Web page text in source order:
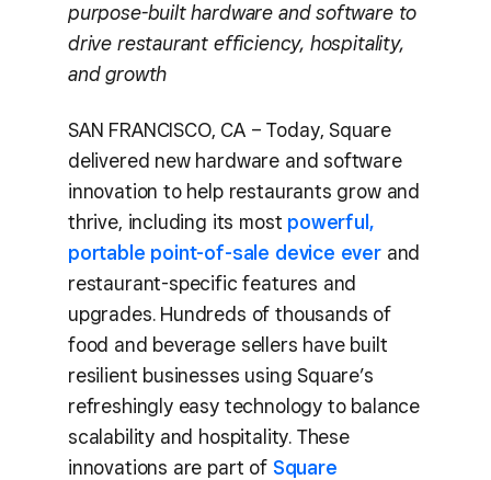
purpose-built hardware and software to
drive restaurant efficiency, hospitality,
and growth
SAN FRANCISCO, CA – Today, Square
delivered new hardware and software
innovation to help restaurants grow and
thrive, including its most powerful,
portable point-of-sale device everand
restaurant-specific features and
upgrades. Hundreds of thousands of
food and beverage sellers have built
resilient businesses using Square’s
refreshingly easy technology to balance
scalability and hospitality. These
innovations are part of Square